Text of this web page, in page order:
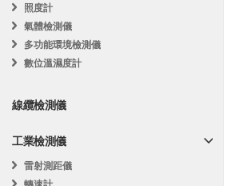
照度計
氣體檢測儀
多功能環境檢測儀
數位溫濕度計
線纜檢測儀
工業檢測儀
雷射測距儀